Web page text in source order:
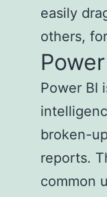
easily
others,
Power BI
broken-
reports.
common